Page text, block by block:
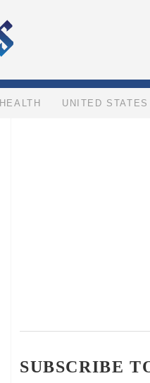
HEALTH UNITED STATES
SUBSCRIBE